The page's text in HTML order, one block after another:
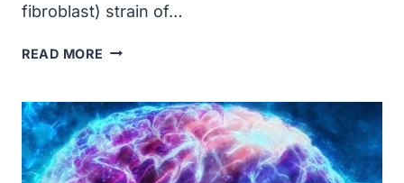
fibroblast) strain of…
READ MORE THE
(HUMAN
DIPLOID
FIBROBLAST)
STRAIN